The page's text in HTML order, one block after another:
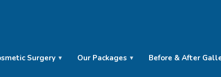
Surgery Our Packages Before & After